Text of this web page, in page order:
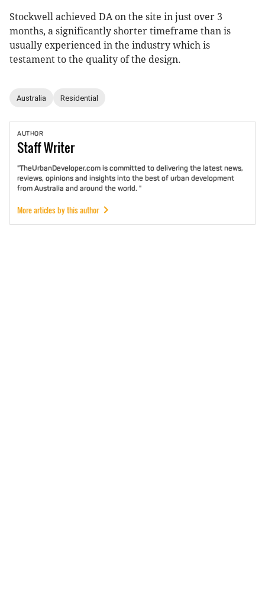
Stockwell achieved DA on the site in just over 3
months, a significantly shorter timeframe than is
usually experienced in the industry which is
testament to the quality of the design.
Australia Residential
AUTHOR
StaffWriter
"TheUrbanDeveloper.com is committed to delivering the latest news,
reviews, opinions and insights into the best of urban development
from Australia and around the world. "
More articles by this author